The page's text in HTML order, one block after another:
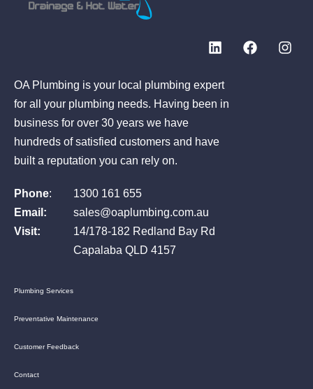
OA Plumbing is your local plumbing expert
for all your plumbing needs. Having been in
business for over 30 years we have
hundreds of satisfied customers and have
built a reputation you can rely on.
Phone:
1300 161 655
Email:
sales@oaplumbing.com.au
Visit:
14/178-182 Redland Bay Rd
Capalaba QLD 4157
Plumbing Services
Preventative Maintenance
Customer Feedback
Contact